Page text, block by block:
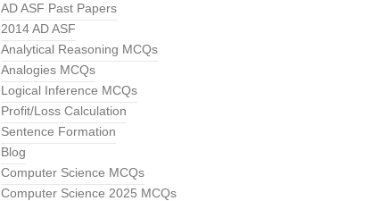
AD ASF Past Papers
2014 AD ASF
Analytical Reasoning MCQs
Analogies MCQs
Logical Inference MCQs
Profit/Loss Calculation
Sentence Formation
Blog
Computer Science MCQs
Computer Science 2025 MCQs